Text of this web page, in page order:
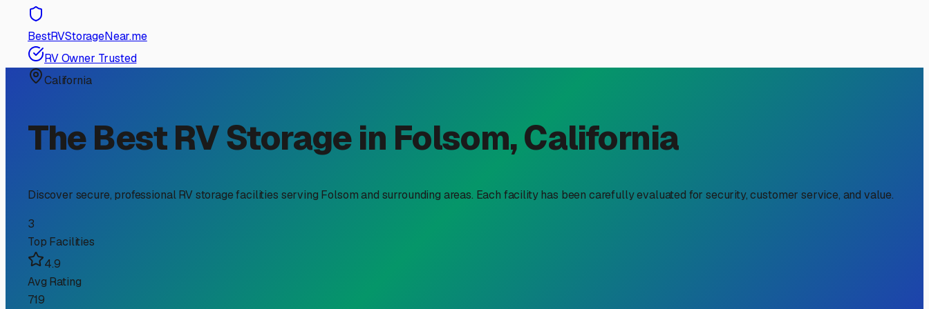
RV Storage Guide
If you're an RV owner in Folsom, you know the incredible access we have to Sierra adventures, Lake Tahoe weekends, and Delta explorations. But when you're not on the road,
the question of "where do I park this thing?" becomes very real. Searching for "RV storage units near me" in our area requires a bit of local know-how to find a spot that protects
your investment and fits your lifestyle.
First, consider Folsom's unique climate. Our hot, dry summers and mild, wet winters mean your storage choice should offer protection from relentless sun, which can fade